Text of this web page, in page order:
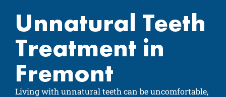
Unnatural Teeth
Treatment in
Fremont
Living with unnatural teeth can be uncomfortable,